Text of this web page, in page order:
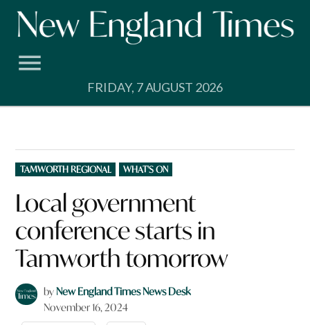
Skip
FRIDAY, 7 AUGUST 2026
POSTED
IN
TAMWORTH REGIONAL WHAT'S ON
Local government
conference starts in
Tamworth tomorrow
byNew England Times News Desk
November 16, 2024